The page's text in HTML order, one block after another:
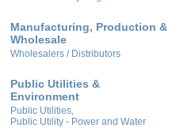
Manufacturing, Production &
Wholesale
Wholesalers / Distributors
Public Utilities &
Environment
Public Utilities,
Public Utility - Power and Water